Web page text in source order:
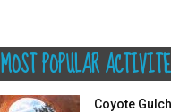
MOST POPULAR
Coyote